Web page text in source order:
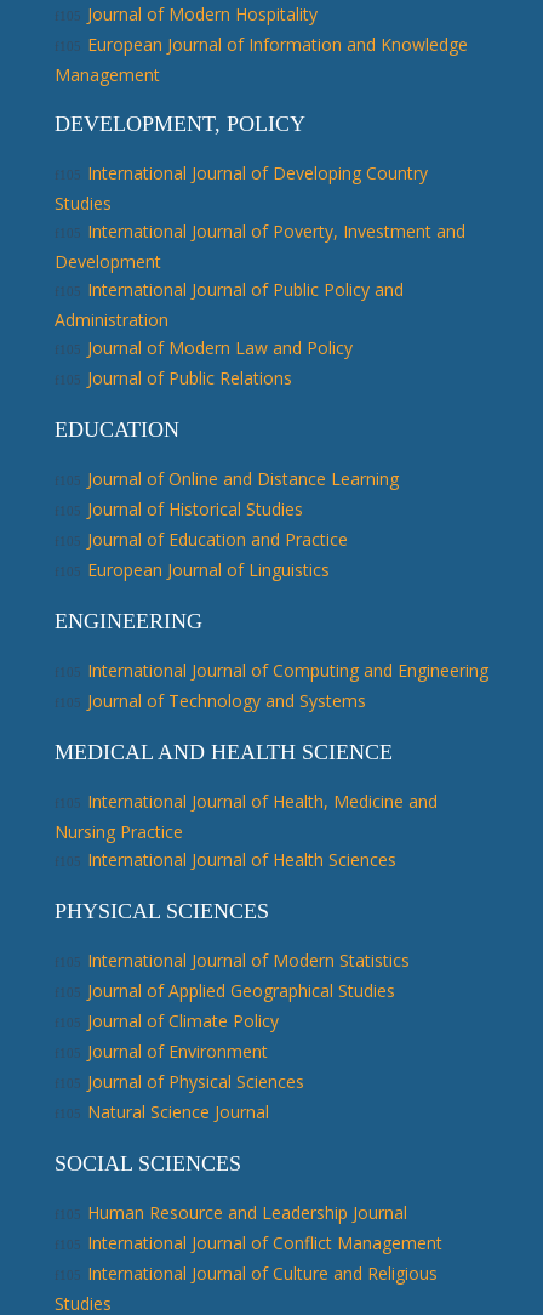
Journal of Modern Hospitality
European Journal of Information and Knowledge
Management
DEVELOPMENT, POLICY
International Journal of Developing Country
Studies
International Journal of Poverty, Investment and
Development
International Journal of Public Policy and
Administration
Journal of Modern Law and Policy
Journal of Public Relations
EDUCATION
Journal of Online and Distance Learning
Journal of Historical Studies
Journal of Education and Practice
European Journal of Linguistics
ENGINEERING
International Journal of Computing and Engineering
Journal of Technology and Systems
MEDICAL AND HEALTH SCIENCE
International Journal of Health, Medicine and
Nursing Practice
International Journal of Health Sciences
PHYSICAL SCIENCES
International Journal of Modern Statistics
Journal of Applied Geographical Studies
Journal of Climate Policy
Journal of Environment
Journal of Physical Sciences
Natural Science Journal
SOCIAL SCIENCES
Human Resource and Leadership Journal
International Journal of Conflict Management
International Journal of Culture and Religious
Studies